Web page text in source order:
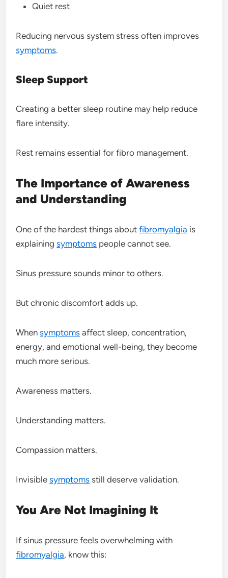
Quiet rest
Reducing nervous system stress often improves
symptoms.
Sleep Support
Creating a better sleep routine may help reduce
flare intensity.
Rest remains essential for fibro management.
The Importance of Awareness
and Understanding
One of the hardest things aboutfibromyalgia is
explainingsymptoms people cannot see.
Sinus pressure sounds minor to others.
But chronic discomfort adds up.
Whensymptoms affect sleep, concentration,
energy, and emotional well-being, they become
much more serious.
Awareness matters.
Understanding matters.
Compassion matters.
Invisiblesymptoms still deserve validation.
You Are Not Imagining It
If sinus pressure feels overwhelming with
fibromyalgia, know this: